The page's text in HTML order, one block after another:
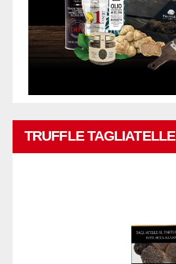
TRUFFLE TAGLIATELLE